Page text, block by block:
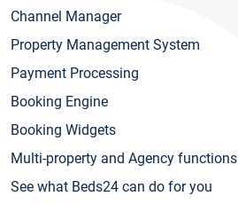
Channel Manager
Property Management System
Payment Processing
Booking Engine
Booking Widgets
Multi-property and Agency functions
See what Beds24 can do for you